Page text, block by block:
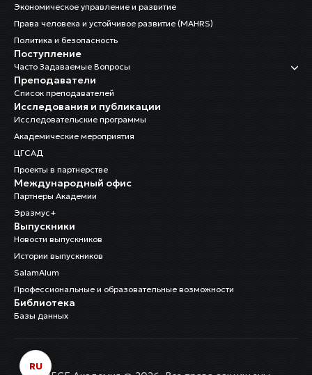
Экономическое управление и развитие
Права человека и устойчивое развитие (MAHRS)
Политика и безопасность
Поступление
Часто Задаваемые Вопросы
Преподаватели
Список преподавателей
Исследования и публикации
Исследовательские программы
Академические мероприятия
ЦГСАД
Проекты в партнерстве
Международный офис
Партнеры Академии
Эразмус+
Выпускники
Новости выпускников
Истории выпускников
SalamAlum
Профессиональные и образовательные возможности
Библиотека
Базы данных
RU